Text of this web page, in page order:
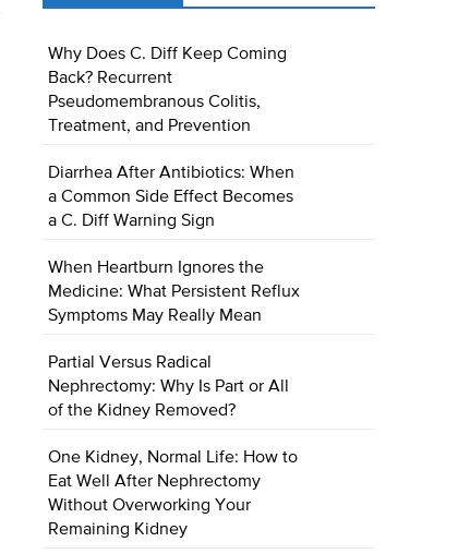
Why Does C. Diff Keep Coming
Back? Recurrent
Pseudomembranous Colitis,
Treatment, and Prevention
Diarrhea After Antibiotics: When
a Common Side Effect Becomes
a C. Diff Warning Sign
When Heartburn Ignores the
Medicine: What Persistent Reflux
Symptoms May Really Mean
Partial Versus Radical
Nephrectomy: Why Is Part or All
of the Kidney Removed?
One Kidney, Normal Life: How to
Eat Well After Nephrectomy
Without Overworking Your
Remaining Kidney